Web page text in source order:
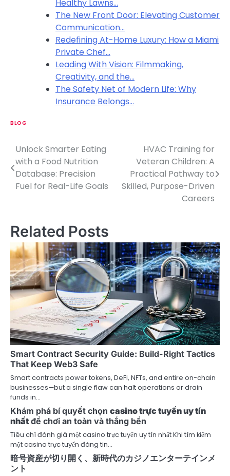
Healthy Lawns…
The New Front Door: Elevating Customer
Communication…
Redefining At-Home Luxury: How a Miami
Private Chef…
Leading With Vision: Filmmaking,
Creativity, and the…
The Safety Net of Modern Life: Why
Insurance Belongs…
BLOG
P
o
s
n
a
v
i
g
a
t
i
o
n
Unlock Smarter Eating
with a Food Nutrition
Database: Precision
Fuel for Real-Life Goals
HVAC Training for
Veteran Children: A
Practical Pathway to
Skilled, Purpose-Driven
Careers
Related Posts
Smart Contract Security Guide: Build-Right Tactics
That Keep Web3 Safe
Smart contracts power tokens, DeFi, NFTs, and entire on-chain
businesses—but a single flaw can halt operations or drain
funds in…
Khám phá bí quyết chọn casino trực tuyến uy tín
nhất để chơi an toàn và thắng bền
Tiêu chí đánh giá một casino trực tuyến uy tín nhất Khi tìm kiếm
một casino trực tuyến đáng tin…
暗号資産が切り開く、新時代のカジノエンターテインメ
ント